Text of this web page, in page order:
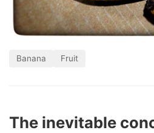
Banana Fruit
The inevitable